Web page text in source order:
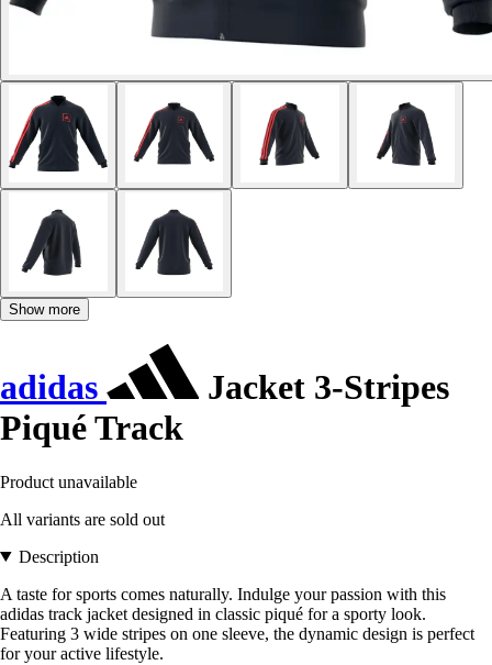
Show more
adidas
Jacket 3-Stripes
Piqué Track
Product unavailable
All variants are sold out
Description
A taste for sports comes naturally. Indulge your passion with this
adidas track jacket designed in classic piqué for a sporty look.
Featuring 3 wide stripes on one sleeve, the dynamic design is perfect
for your active lifestyle.